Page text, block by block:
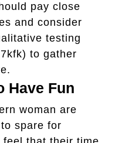
pay close
and consider
testing
to gather
Have Fun
woman are
spare for